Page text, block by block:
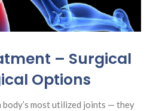
– Surgical
Options
body’s most utilized joints — they